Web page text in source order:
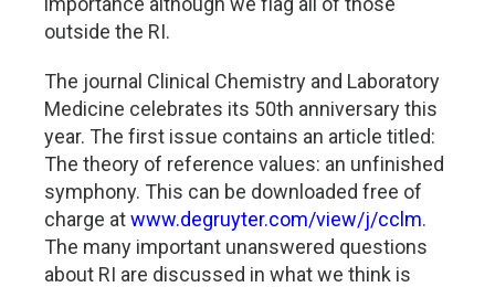
outside the RI.
The journal Clinical Chemistry and Laboratory
Medicine celebrates its 50th anniversary this
year. The first issue contains an article titled:
The theory of reference values: an unfinished
symphony. This can be downloaded free of
charge atwww.degruyter.com/view/j/cclm.
The many important unanswered questions
about RI are discussed in what we think is